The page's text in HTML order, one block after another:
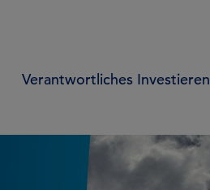
Verantwortliches Investieren